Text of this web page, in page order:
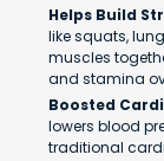
Helps Build
like squats,
muscles
and stamina
Boosted
lowers blood
traditional